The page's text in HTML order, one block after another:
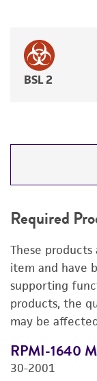
BSL 2
RELATED
DETAILED
PERMITS &
IMAGES
REFERENCES
Required
These
item and have
supporting
products, the
may be
RPMI-1640
30-2001